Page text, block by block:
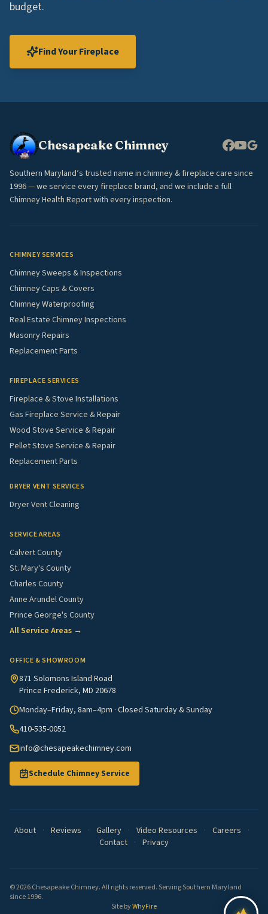
budget.
Find Your Fireplace
Chesapeake Chimney
Southern Maryland’s trusted name in chimney & fireplace care since
1996 — we service every fireplace brand, and we include a full
Chimney Health Report with every inspection.
CHIMNEY SERVICES
Chimney Sweeps & Inspections
Chimney Caps & Covers
Chimney Waterproofing
Real Estate Chimney Inspections
Masonry Repairs
Replacement Parts
FIREPLACE SERVICES
Fireplace & Stove Installations
Gas Fireplace Service & Repair
Wood Stove Service & Repair
Pellet Stove Service & Repair
Replacement Parts
DRYER VENT SERVICES
Dryer Vent Cleaning
SERVICE AREAS
Calvert County
St. Mary's County
Charles County
Anne Arundel County
Prince George's County
All Service Areas →
OFFICE & SHOWROOM
871 Solomons Island Road
Prince Frederick, MD 20678
Monday–Friday, 8am–4pm · Closed Saturday & Sunday
410-535-0052
info@chesapeakechimney.com
Schedule Chimney Service
About · Reviews · Gallery · Video Resources · Careers
·
Contact · Privacy
© 2026 Chesapeake Chimney. All rights reserved. Serving Southern Maryland
since 1996.
Site byWhyFire